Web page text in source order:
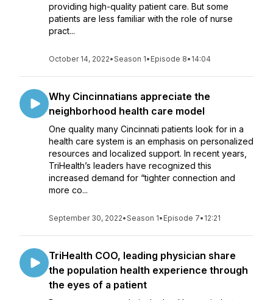
providing high-quality patient care. But some
patients are less familiar with the role of nurse
pract...
October 14, 2022•Season 1• Episode 8• 14:04
Why Cincinnatians appreciate the
neighborhood health care model
One quality many Cincinnati patients look for in a
health care system is an emphasis on personalized
resources and localized support. In recent years,
TriHealth’s leaders have recognized this
increased demand for “tighter connection and
more co...
September 30, 2022•Season 1• Episode 7• 12:21
TriHealth COO, leading physician share
the population health experience through
the eyes of a patient